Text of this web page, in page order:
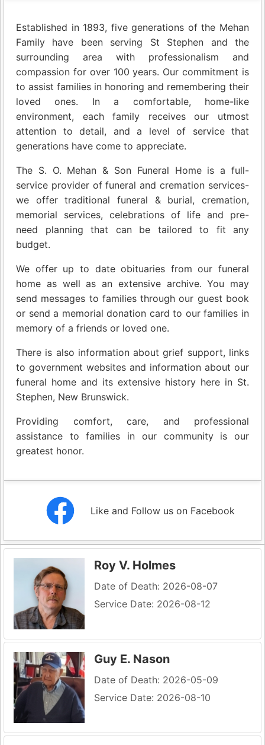
Established in 1893, five generations of the Mehan
Family have been serving St Stephen and the
surrounding area with professionalism and
compassion for over 100 years. Our commitment is
to assist families in honoring and remembering their
loved ones. In a comfortable, home-like
environment, each family receives our utmost
attention to detail, and a level of service that
generations have come to appreciate.
The S. O. Mehan & Son Funeral Home is a full-
service provider of funeral and cremation services-
we offer traditional funeral & burial, cremation,
memorial services, celebrations of life and pre-
need planning that can be tailored to fit any
budget.
We offer up to date obituaries from our funeral
home as well as an extensive archive. You may
send messages to families through our guest book
or send a memorial donation card to our families in
memory of a friends or loved one.
There is also information about grief support, links
to government websites and information about our
funeral home and its extensive history here in St.
Stephen, New Brunswick.
Providing comfort, care, and professional
assistance to families in our community is our
greatest honor.
Like and Follow us on Facebook
Roy V. Holmes
Date of Death: 2026-08-07
Service Date: 2026-08-12
Guy E. Nason
Date of Death: 2026-05-09
Service Date: 2026-08-10